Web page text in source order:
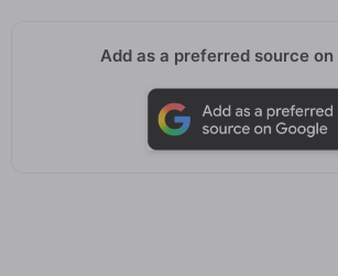
Add as a preferred source on